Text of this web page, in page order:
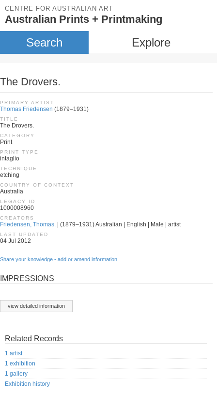
CENTRE FOR AUSTRALIAN ART
Australian Prints + Printmaking
Search Explore
The Drovers.
PRIMARY ARTIST
Thomas Friedensen (1879–1931)
TITLE
The Drovers.
CATEGORY
Print
PRINT TYPE
intaglio
TECHNIQUE
etching
COUNTRY OF CONTEXT
Australia
LEGACY ID
1000008960
CREATORS
Friedensen, Thomas. | (1879–1931) Australian | English | Male | artist
LAST UPDATED
04 Jul 2012
Share your knowledge - add or amend information
IMPRESSIONS
view detailed information
Related Records
1 artist
1 exhibition
1 gallery
Exhibition history